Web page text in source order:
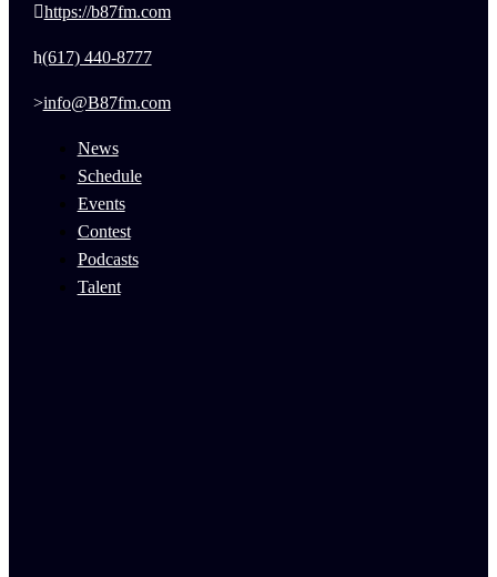
https://b87fm.com
(617) 440-8777
info@B87fm.com
News
Schedule
Events
Contest
Podcasts
Talent